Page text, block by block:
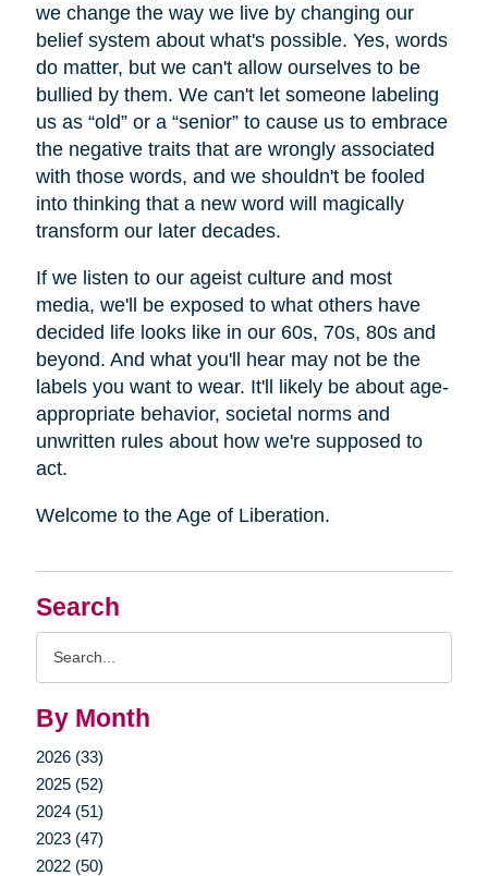
Search
By Month
2026 (33)
2025 (52)
2024 (51)
2023 (47)
2022 (50)
we change the way we live by changing our
belief system about what's possible. Yes, words
do matter, but we can't allow ourselves to be
bullied by them. We can't let someone labeling
us as “old” or a “senior” to cause us to embrace
the negative traits that are wrongly associated
with those words, and we shouldn't be fooled
into thinking that a new word will magically
transform our later decades.
If we listen to our ageist culture and most
media, we'll be exposed to what others have
decided life looks like in our 60s, 70s, 80s and
beyond. And what you'll hear may not be the
labels you want to wear. It'll likely be about age-
appropriate behavior, societal norms and
unwritten rules about how we're supposed to
act.
Welcome to the Age of Liberation.